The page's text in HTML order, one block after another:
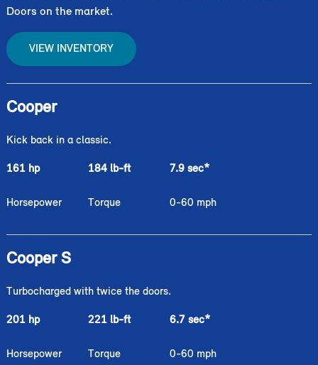
Doors on the market.
VIEW INVENTORY
Cooper
Kick back in a classic.
161 hp
Horsepower
184 lb-ft
Torque
7.9 sec*
0-60 mph
Cooper S
Turbocharged with twice the doors.
201 hp
Horsepower
221 lb-ft
Torque
6.7 sec*
0-60 mph